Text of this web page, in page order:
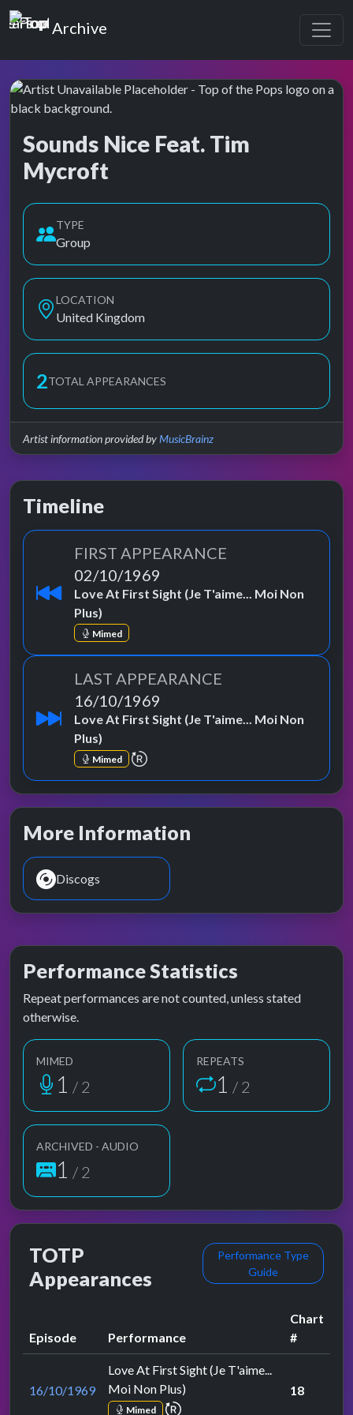
Top of the Pops
Archive
Sounds Nice Feat. Tim
Mycroft
TYPE
Group
LOCATION
United Kingdom
2TOTAL APPEARANCES
Artist information provided byMusicBrainz
Timeline
FIRST APPEARANCE
02/10/1969
Love At First Sight (Je T'aime... Moi Non
Plus)
Mimed
LAST APPEARANCE
16/10/1969
Love At First Sight (Je T'aime... Moi Non
Plus)
Mimed repeat performance
More Information
Discogs
Performance Statistics
Repeat performances are not counted, unless stated
otherwise.
MIMED
1 / 2
REPEATS
1 / 2
ARCHIVED - AUDIO
1 / 2
TOTP
Appearances
Performance Type
Guide
Episode Performance
Chart
#
16/10/1969
Love At First Sight (Je T'aime...
Moi Non Plus)
Mimed repeat performance
18